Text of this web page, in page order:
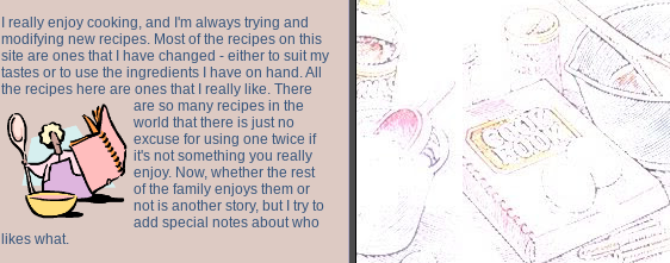
I really enjoy cooking, and I'm always trying and
modifying new recipes. Most of the recipes on this
site are ones that I have changed - either to suit my
tastes or to use the ingredients I have on hand. All
the recipes here are ones that I really like. There
are so many recipes in the
world that there is just no
excuse for using one twice if
it's not something you really
enjoy. Now, whether the rest
of the family enjoys them or
not is another story, but I try to
add special notes about who
likes what.